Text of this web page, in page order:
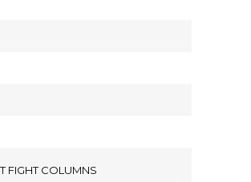
FIGHT COLUMNS